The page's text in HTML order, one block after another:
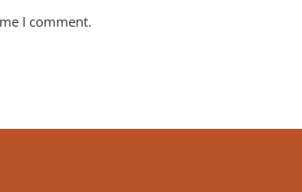
I comment.
©2020